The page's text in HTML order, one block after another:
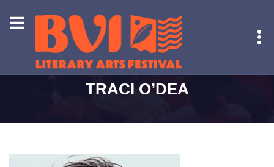
TRACI O’DEA
HOME - TRACI O’DEA